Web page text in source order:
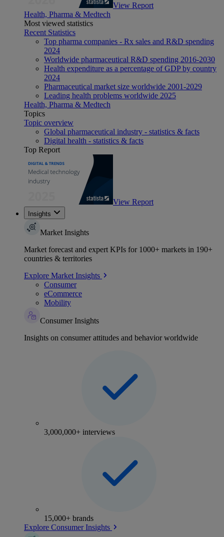
View Report
Health, Pharma & Medtech
Most viewed statistics
Recent Statistics
Top pharma companies - Rx sales and R&D spending
2024
Worldwide pharmaceutical R&D spending 2016-2030
Health expenditure as a percentage of GDP by country
2024
Pharmaceutical market size worldwide 2001-2029
Leading health problems worldwide 2025
Health, Pharma & Medtech
Topics
Topic overview
Global pharmaceutical industry - statistics & facts
Digital health - statistics & facts
Top Report
View Report
Insights
Market Insights
Market forecast and expert KPIs for 1000+ markets in 190+
countries & territories
Explore Market Insights
Consumer
eCommerce
Mobility
Consumer Insights
Insights on consumer attitudes and behavior worldwide
3,000,000+ interviews
15,000+ brands
Explore Consumer Insights